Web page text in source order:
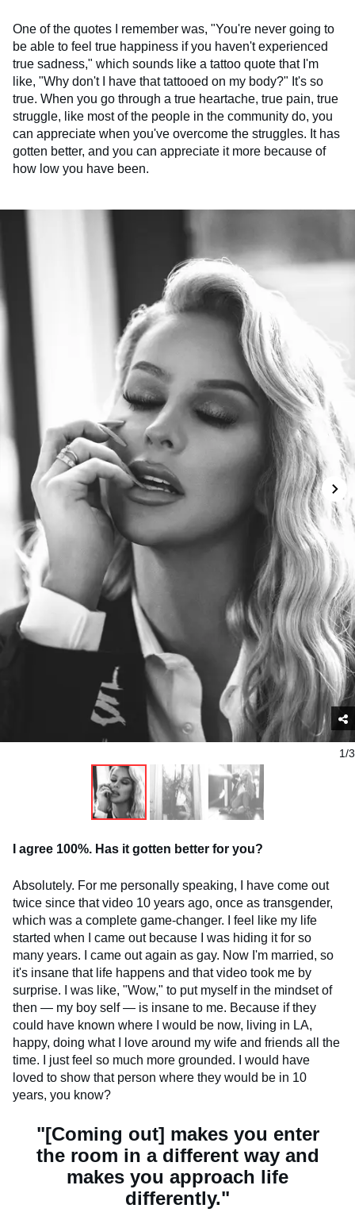
One of the quotes I remember was, "You're never going to
be able to feel true happiness if you haven't experienced
true sadness," which sounds like a tattoo quote that I'm
like, "Why don't I have that tattooed on my body?" It's so
true. When you go through a true heartache, true pain, true
struggle, like most of the people in the community do, you
can appreciate when you've overcome the struggles. It has
gotten better, and you can appreciate it more because of
how low you have been.
1/3
I agree 100%. Has it gotten better for you?
Absolutely. For me personally speaking, I have come out
twice since that video 10 years ago, once as transgender,
which was a complete game-changer. I feel like my life
started when I came out because I was hiding it for so
many years. I came out again as gay. Now I'm married, so
it's insane that life happens and that video took me by
surprise. I was like, "Wow," to put myself in the mindset of
then — my boy self — is insane to me. Because if they
could have known where I would be now, living in LA,
happy, doing what I love around my wife and friends all the
time. I just feel so much more grounded. I would have
loved to show that person where they would be in 10
years, you know?
"[Coming out] makes you enter
the room in a different way and
makes you approach life
differently."